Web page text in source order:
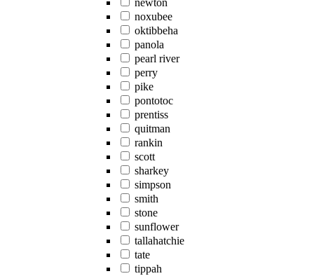
newton
noxubee
oktibbeha
panola
pearl river
perry
pike
pontotoc
prentiss
quitman
rankin
scott
sharkey
simpson
smith
stone
sunflower
tallahatchie
tate
tippah